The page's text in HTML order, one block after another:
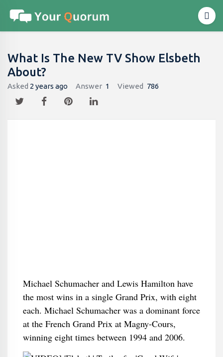
What Is The New TV Show Elsbeth
About?
Asked 2 years ago Answer 1 Viewed 786
Michael Schumacher and Lewis Hamilton have
the most wins in a single Grand Prix, with eight
each. Michael Schumacher was a dominant force
at the French Grand Prix at Magny-Cours,
winning eight times between 1994 and 2006.